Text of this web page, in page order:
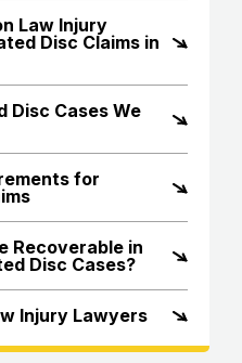
Law Injury
Disc Claims in
Disc Cases We
for
Recoverable in
Disc Cases?
Injury Lawyers